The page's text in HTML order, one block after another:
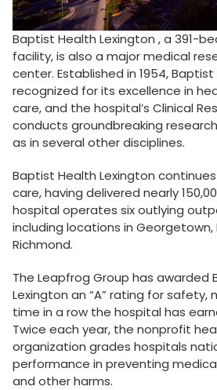
Baptist Health Lexington , a 391-
facility, is also a major medical
center. Established in 1954,
recognized for its excellence in
care, and the hospital’s Clinical
conducts groundbreaking
as in several other disciplines.
Baptist Health Lexington
care, having delivered nearly
hospital operates six outlying
including locations in Georgetown,
Richmond.
The Leapfrog Group has awarded
Lexington an “A” rating for safety,
time in a row the hospital has
Twice each year, the nonprofit
organization grades hospitals
performance in preventing
and other harms.